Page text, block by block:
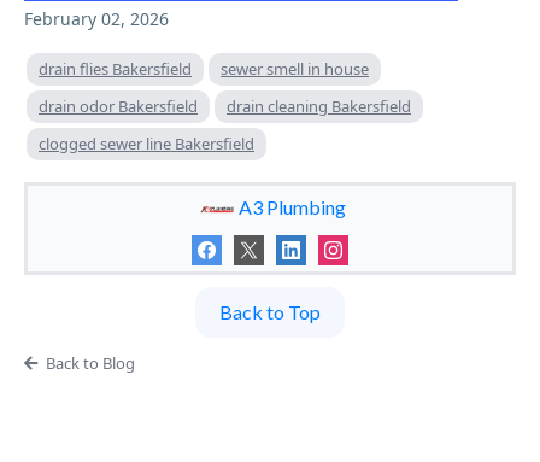
February 02, 2026
drain flies Bakersfield
sewer smell in house
drain odor Bakersfield
drain cleaning Bakersfield
clogged sewer line Bakersfield
A3 Plumbing
Back to Top
Back to Blog